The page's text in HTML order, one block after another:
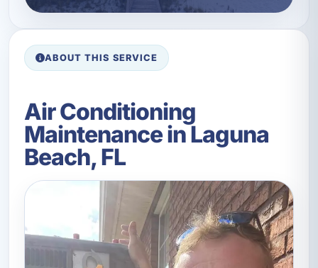
ABOUT THIS SERVICE
Air Conditioning
Maintenance in Laguna
Beach, FL